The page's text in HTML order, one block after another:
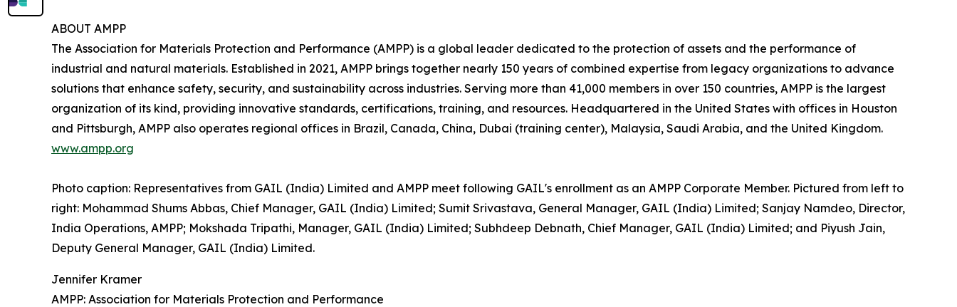
ABOUT AMPP
The Association for Materials Protection and Performance (AMPP) is a global leader dedicated to the protection of assets and the performance of
industrial and natural materials. Established in 2021, AMPP brings together nearly 150 years of combined expertise from legacy organizations to advance
solutions that enhance safety, security, and sustainability across industries. Serving more than 41,000 members in over 150 countries, AMPP is the largest
organization of its kind, providing innovative standards, certifications, training, and resources. Headquartered in the United States with offices in Houston
and Pittsburgh, AMPP also operates regional offices in Brazil, Canada, China, Dubai (training center), Malaysia, Saudi Arabia, and the United Kingdom.
www.ampp.org
Photo caption: Representatives from GAIL (India) Limited and AMPP meet following GAIL's enrollment as an AMPP Corporate Member. Pictured from left to
right: Mohammad Shums Abbas, Chief Manager, GAIL (India) Limited; Sumit Srivastava, General Manager, GAIL (India) Limited; Sanjay Namdeo, Director,
India Operations, AMPP; Mokshada Tripathi, Manager, GAIL (India) Limited; Subhdeep Debnath, Chief Manager, GAIL (India) Limited; and Piyush Jain,
Deputy General Manager, GAIL (India) Limited.
Jennifer Kramer
AMPP: Association for Materials Protection and Performance